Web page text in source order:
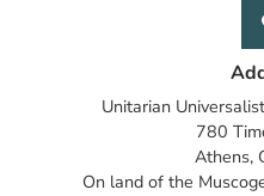
Unitarian
780
Athens,
On land of the